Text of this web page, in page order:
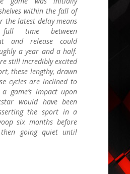
within the fall of
the latest delay means
time between
and release could
a year and a half.
still incredibly excited
these lengthy, drawn
cycles are inclined to
game’s impact upon
would have been
the sport in a
six months before
going quiet until